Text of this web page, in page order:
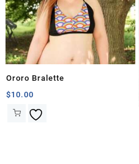
Ororo Bralette
$10.00